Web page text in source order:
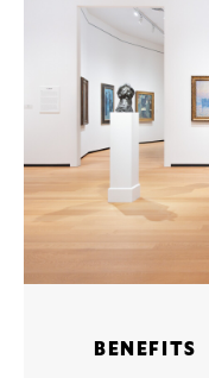
BENEFITS